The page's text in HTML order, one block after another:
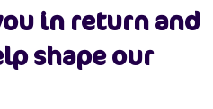
in return and
shape our